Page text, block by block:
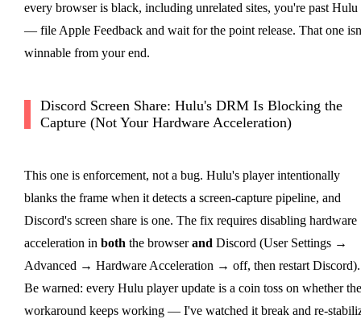
every browser is black, including unrelated sites, you're past Hulu
— file Apple Feedback and wait for the point release. That one
winnable from your end.
Discord Screen Share: Hulu's DRM Is Blocking the
Capture (Not Your Hardware Acceleration)
This one is enforcement, not a bug. Hulu's player intentionally
blanks the frame when it detects a screen-capture pipeline, and
Discord's screen share is one. The fix requires disabling hardware
acceleration in both the browserand Discord (User Settings →
Advanced → Hardware Acceleration → off, then restart Discord).
Be warned: every Hulu player update is a coin toss on whether the
workaround keeps working — I've watched it break and re-